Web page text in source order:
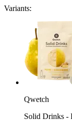
Variants:
Qwetch
Solid Drinks -